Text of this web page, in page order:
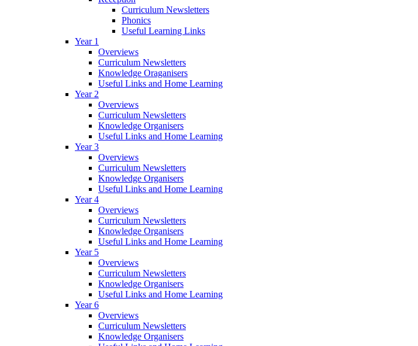
Curriculum Newsletters
Phonics
Useful Learning Links
Year 1
Overviews
Curriculum Newsletters
Knowledge Oraganisers
Useful Links and Home Learning
Year 2
Overviews
Curriculum Newsletters
Knowledge Organisers
Useful Links and Home Learning
Year 3
Overviews
Curriculum Newsletters
Knowledge Organisers
Useful Links and Home Learning
Year 4
Overviews
Curriculum Newsletters
Knowledge Organisers
Useful Links and Home Learning
Year 5
Overviews
Curriculum Newsletters
Knowledge Organisers
Useful Links and Home Learning
Year 6
Overviews
Curriculum Newsletters
Knowledge Organisers